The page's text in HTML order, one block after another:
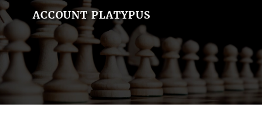
ACCOUNT PLATYPUS